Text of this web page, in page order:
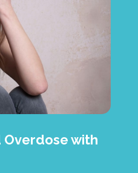
Overdose with